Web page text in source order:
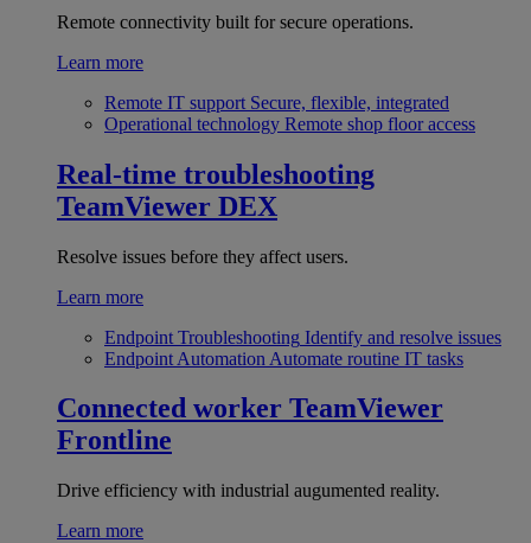
Remote connectivity built for secure operations.
Learn more
Remote IT support Secure, flexible, integrated
Operational technology Remote shop floor access
Real-time troubleshooting
TeamViewer DEX
Resolve issues before they affect users.
Learn more
Endpoint Troubleshooting Identify and resolve issues
Endpoint Automation Automate routine IT tasks
Connected worker TeamViewer
Frontline
Drive efficiency with industrial augumented reality.
Learn more